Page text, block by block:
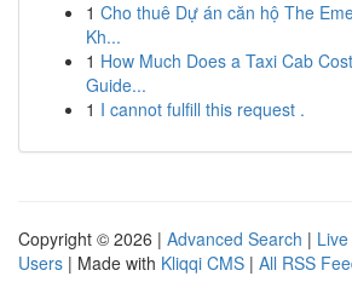
1 Cho thuê Dự án căn hộ The
Kh...
1 How Much Does a Taxi Cab
Guide...
1 I cannot fulfill this request .
Copyright © 2026 | Advanced Search | Live
Users | Made with Kliqqi CMS | All RSS